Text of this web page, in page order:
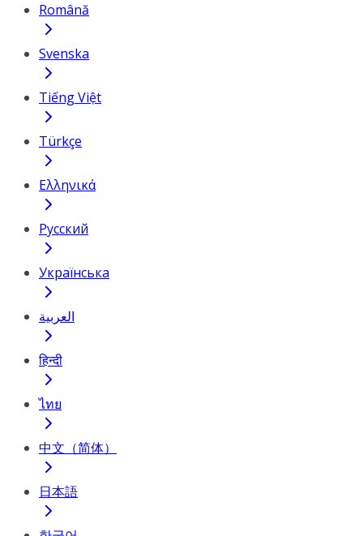
Română
Svenska
Tiếng Việt
Türkçe
Ελληνικά
Русский
Українська
العربية
हिन्दी
ไทย
中文（简体）
日本語